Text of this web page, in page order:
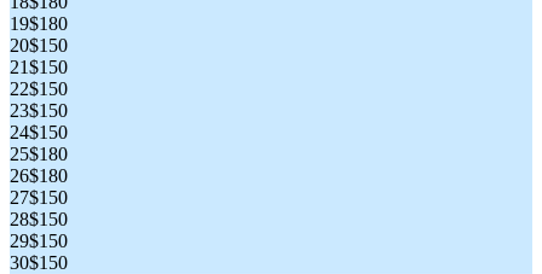
19$180
20$150
21$150
22$150
23$150
24$150
25$180
26$180
27$150
28$150
29$150
30$150